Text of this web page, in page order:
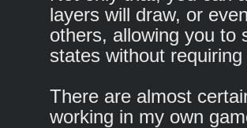
layers will draw, or
others, allowing you to
states without
There are almost
working in my own